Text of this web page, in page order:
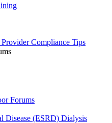
Compliance Tips
Forums
Disease (ESRD) Dialysis